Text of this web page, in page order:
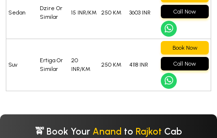
Sedan
Dzire Or
Similar
15 INR/KM 250 KM 3603 INR Call Now
Suv
Ertiga Or
Similar
20
INR/KM
250 KM 4118 INR
Book Now
Call Now
🚖 Book Your Anand to Rajkot Cab